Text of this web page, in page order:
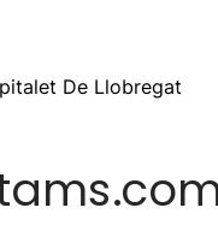
De Llobregat